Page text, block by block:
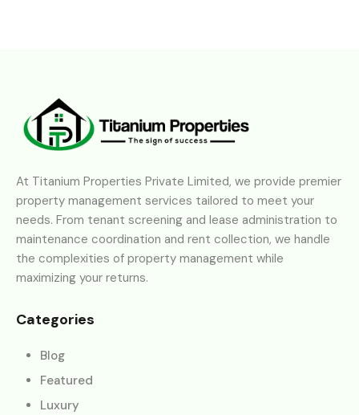
At Titanium Properties Private Limited, we provide premier
property management services tailored to meet your
needs. From tenant screening and lease administration to
maintenance coordination and rent collection, we handle
the complexities of property management while
maximizing your returns.
Categories
Blog
Featured
Luxury